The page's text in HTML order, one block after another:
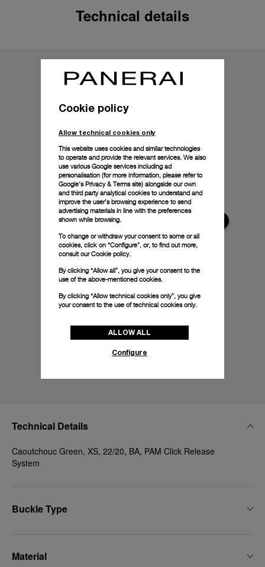
Technical details
Technical Details
Caoutchouc Green, XS, 22/20, BA, PAM Click Release
System
Buckle Type
Material
Cookie policy
Allow technical cookies only
This website uses cookies and similar technologies
to operate and provide the relevant services. We also
use various Google services including ad
personalisation (for more information, please refer to
Google's Privacy & Terms site) alongside our own
and third party analytical cookies to understand and
improve the user’s browsing experience to send
advertising materials in line with the preferences
shown while browsing.
To change or withdraw your consent to some or all
cookies, click on “Configure”, or, to find out more,
consult ourCookie policy.
By clicking “Allow all”, you give your consent to the
use of the above-mentioned cookies.
By clicking “Allow technical cookies only”, you give
your consent to the use of technical cookies only.
ALLOW ALL
Configure